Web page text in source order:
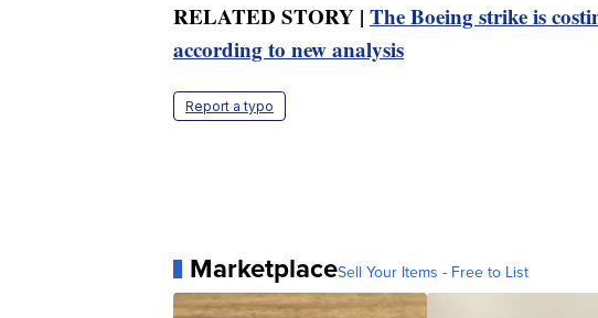
RELATED STORY | The Boeing strike is
according to new analysis
Report a typo
MarketplaceSell Your Items - Free to List